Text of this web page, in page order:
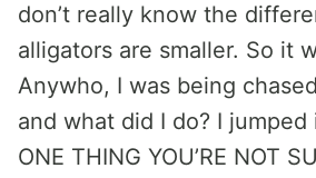
don’t really know the
alligators are smaller. So it
Anywho, I was being
and what did I do? I jumped
ONE THING YOU’RE NOT